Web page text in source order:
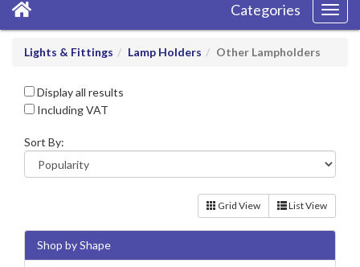
Categories
Lights & Fittings Lamp Holders Other Lampholders
Display all results
Including VAT
Sort By:
Grid View List View
Shop by Shape